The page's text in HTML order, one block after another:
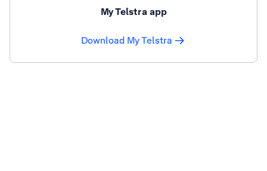
My Telstra app
Download My Telstra